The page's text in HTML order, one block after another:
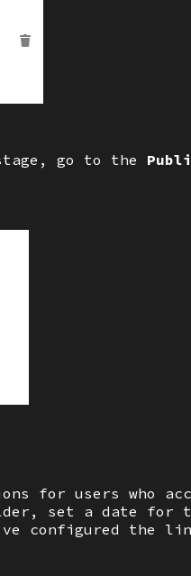
go to the
for users who
set a date for
configured the